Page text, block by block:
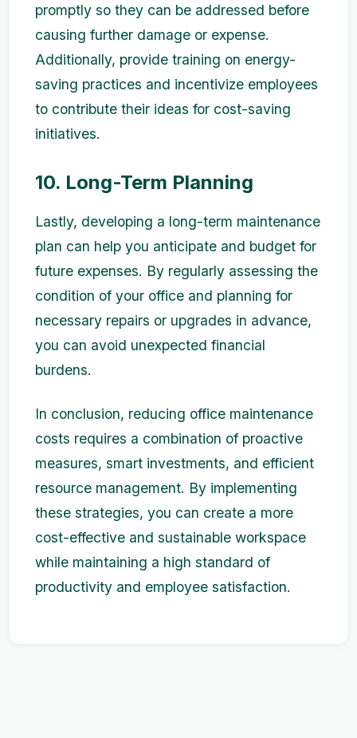
promptly so they can be addressed before
causing further damage or expense.
Additionally, provide training on energy-
saving practices and incentivize employees
to contribute their ideas for cost-saving
initiatives.
10. Long-Term Planning
Lastly, developing a long-term maintenance
plan can help you anticipate and budget for
future expenses. By regularly assessing the
condition of your office and planning for
necessary repairs or upgrades in advance,
you can avoid unexpected financial
burdens.
In conclusion, reducing office maintenance
costs requires a combination of proactive
measures, smart investments, and efficient
resource management. By implementing
these strategies, you can create a more
cost-effective and sustainable workspace
while maintaining a high standard of
productivity and employee satisfaction.